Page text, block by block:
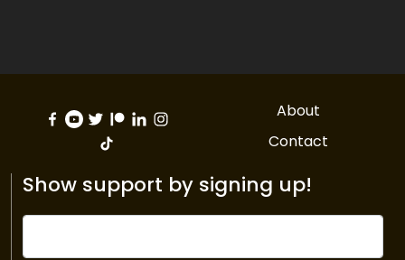
About
Contact
Show support by signing up!